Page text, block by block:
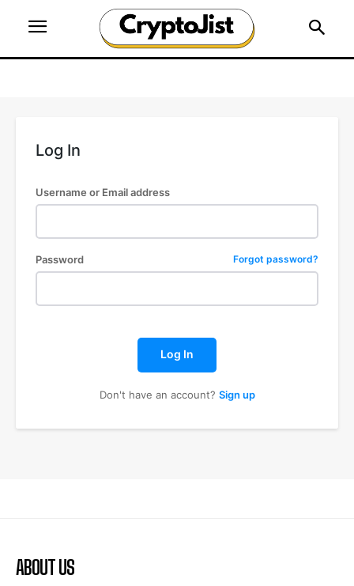
Log In
Username or Email address
Password Forgot password?
Log In
Don't have an account? Sign up
ABOUT US